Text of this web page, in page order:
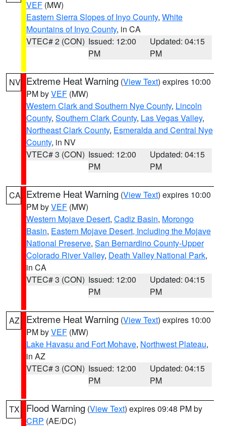
VEF (MW)
Eastern Sierra Slopes of Inyo County, White
Mountains of Inyo County, in CA
VTEC# 2 (CON) Issued: 12:00
PM
Updated: 04:15
PM
NV Extreme Heat Warning (View Text) expires 10:00
PM byVEF (MW)
Western Clark and Southern Nye County, Lincoln
County, Southern Clark County, Las Vegas Valley,
Northeast Clark County, Esmeralda and Central Nye
County, in NV
VTEC# 3 (CON) Issued: 12:00
PM
Updated: 04:15
PM
CA Extreme Heat Warning (View Text) expires 10:00
PM byVEF (MW)
Western Mojave Desert, Cadiz Basin, Morongo
Basin, Eastern Mojave Desert, Including the Mojave
National Preserve, San Bernardino County-Upper
Colorado River Valley, Death Valley National Park,
in CA
VTEC# 3 (CON) Issued: 12:00
PM
Updated: 04:15
PM
AZ Extreme Heat Warning (View Text) expires 10:00
PM byVEF (MW)
Lake Havasu and Fort Mohave, Northwest Plateau,
in AZ
VTEC# 3 (CON) Issued: 12:00
PM
Updated: 04:15
PM
TX Flood Warning (View Text) expires 09:48 PM by
CRP (AE/DC)